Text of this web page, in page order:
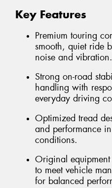
Key Features
Premium touring
smooth, quiet ride
noise and vibration.
Strong on-road
handling with
everyday driving
Optimized tread
and performance
conditions.
Original equipment
to meet vehicle
for balanced